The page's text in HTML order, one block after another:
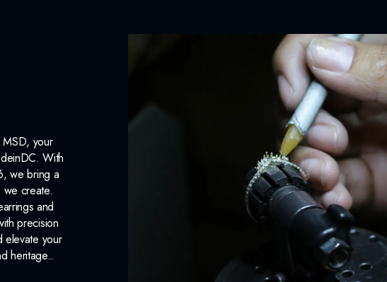
your
With
we bring a
we create.
and
precision
elevate your
heritage..